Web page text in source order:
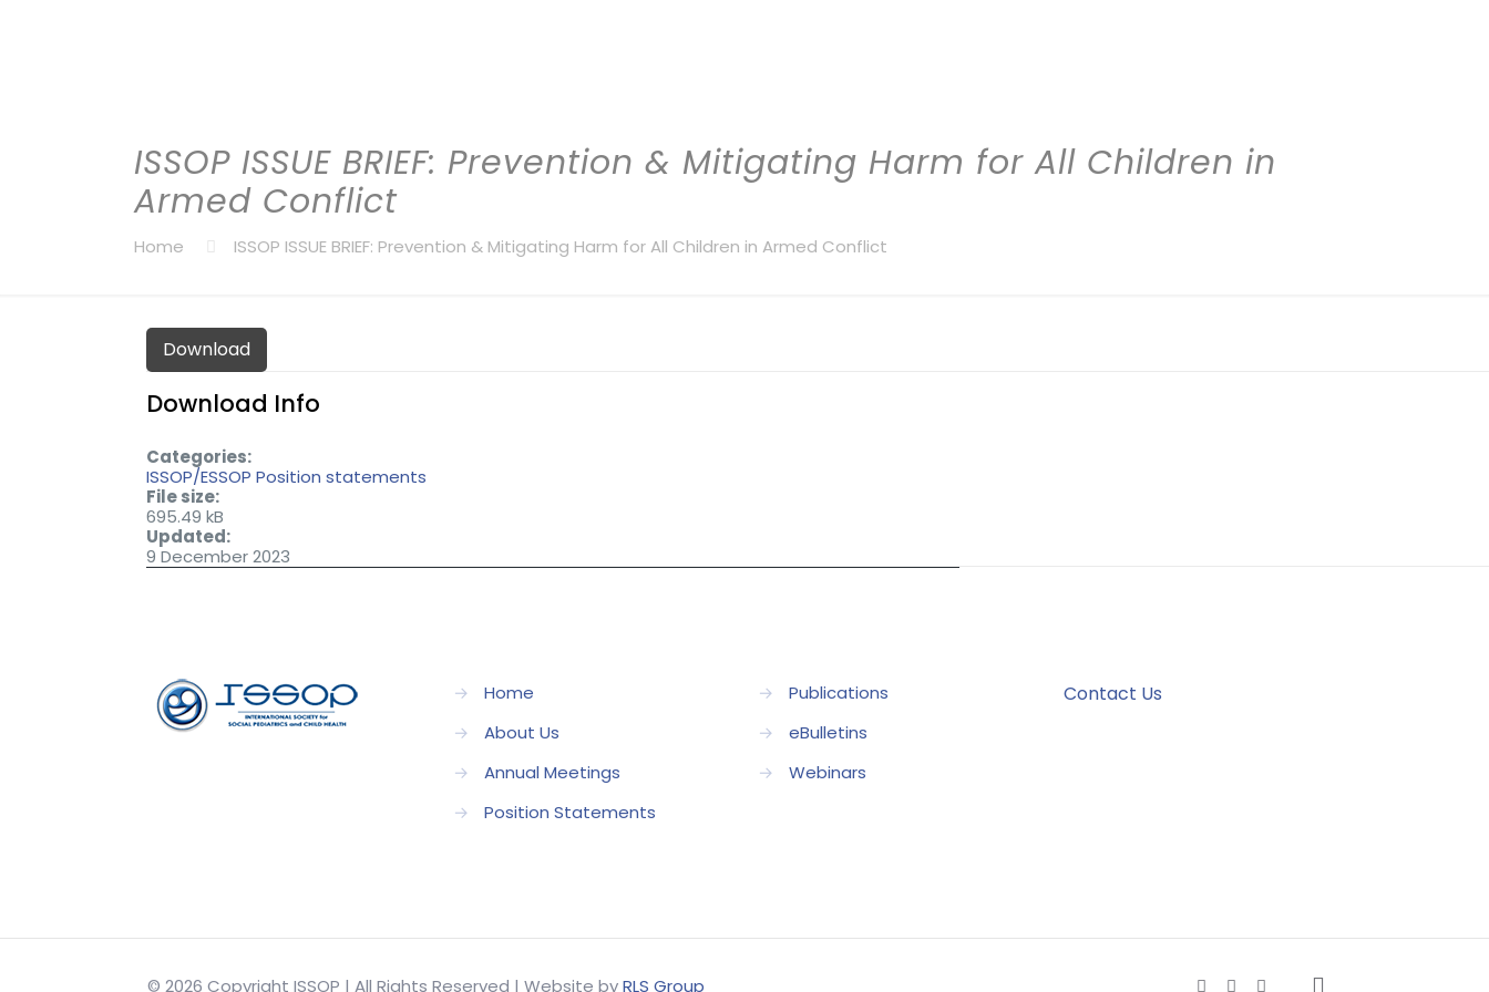
ISSOP ISSUE BRIEF: Prevention & Mitigating Harm for All Children in
Armed Conflict
Home ISSOP ISSUE BRIEF: Prevention & Mitigating Harm for All Children in Armed Conflict
Download
Download Info
Categories:
ISSOP/ESSOP Position statements
File size:
695.49 kB
Updated:
9 December 2023
→
Home
→
About Us
→
Annual Meetings
→
Position Statements
→
Publications
→
eBulletins
→
Webinars
Contact Us
© 2026 Copyright ISSOP | All Rights Reserved | Website byRLS Group